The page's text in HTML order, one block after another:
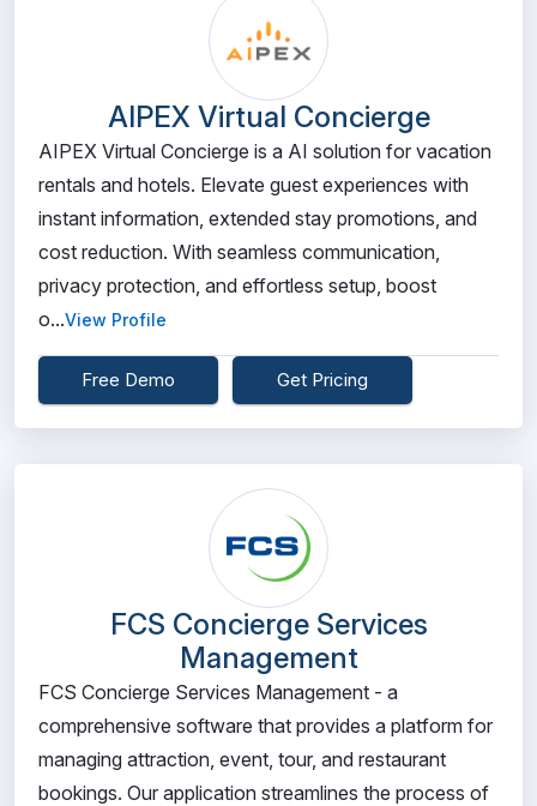
AIPEX Virtual Concierge
AIPEX Virtual Concierge is a AI solution for vacation
rentals and hotels. Elevate guest experiences with
instant information, extended stay promotions, and
cost reduction. With seamless communication,
privacy protection, and effortless setup, boost
o...View Profile
Free Demo Get Pricing
FCS Concierge Services
Management
FCS Concierge Services Management - a
comprehensive software that provides a platform for
managing attraction, event, tour, and restaurant
bookings. Our application streamlines the process of